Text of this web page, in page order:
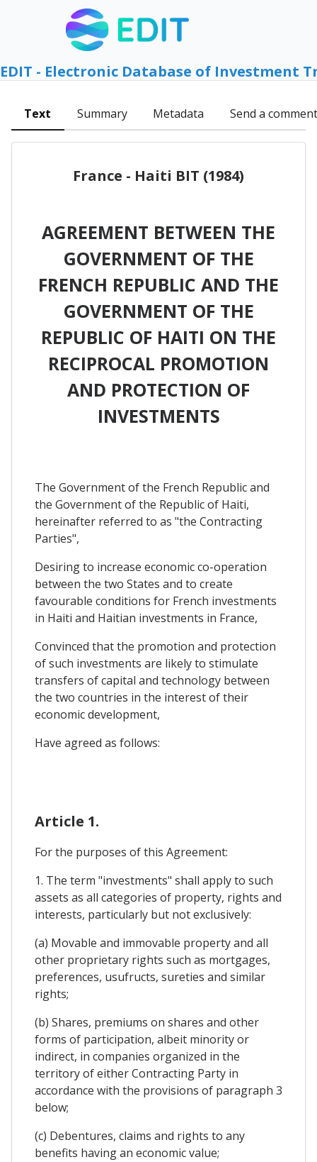
EDIT - Electronic Database of Investment
Text Summary Metadata Send a comment
France - Haiti BIT (1984)
AGREEMENT BETWEEN THE
GOVERNMENT OF THE
FRENCH REPUBLIC AND THE
GOVERNMENT OF THE
REPUBLIC OF HAITI ON THE
RECIPROCAL PROMOTION
AND PROTECTION OF
INVESTMENTS
The Government of the French Republic and
the Government of the Republic of Haiti,
hereinafter referred to as "the Contracting
Parties",
Desiring to increase economic co-operation
between the two States and to create
favourable conditions for French investments
in Haiti and Haitian investments in France,
Convinced that the promotion and protection
of such investments are likely to stimulate
transfers of capital and technology between
the two countries in the interest of their
economic development,
Have agreed as follows:
Article 1.
For the purposes of this Agreement:
1. The term "investments" shall apply to such
assets as all categories of property, rights and
interests, particularly but not exclusively:
(a) Movable and immovable property and all
other proprietary rights such as mortgages,
preferences, usufructs, sureties and similar
rights;
(b) Shares, premiums on shares and other
forms of participation, albeit minority or
indirect, in companies organized in the
territory of either Contracting Party in
accordance with the provisions of paragraph 3
below;
(c) Debentures, claims and rights to any
benefits having an economic value;